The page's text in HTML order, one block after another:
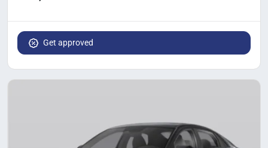
Get approved